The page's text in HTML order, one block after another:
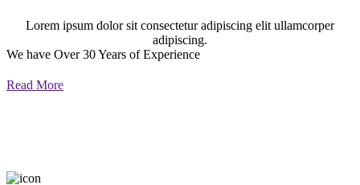
Lorem ipsum dolor sit consectetur adipiscing elit ullamcorper
adipiscing.
We have Over 30 Years of Experience
Read More